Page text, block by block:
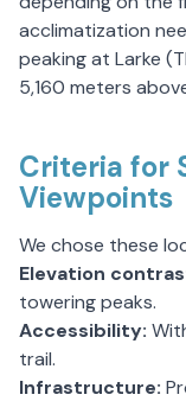
acclimatization
peaking at Larke
5,160 meters
Criteria for
Viewpoints
We chose these
Elevation
towering peaks.
Accessibility:
trail.
Infrastructure: